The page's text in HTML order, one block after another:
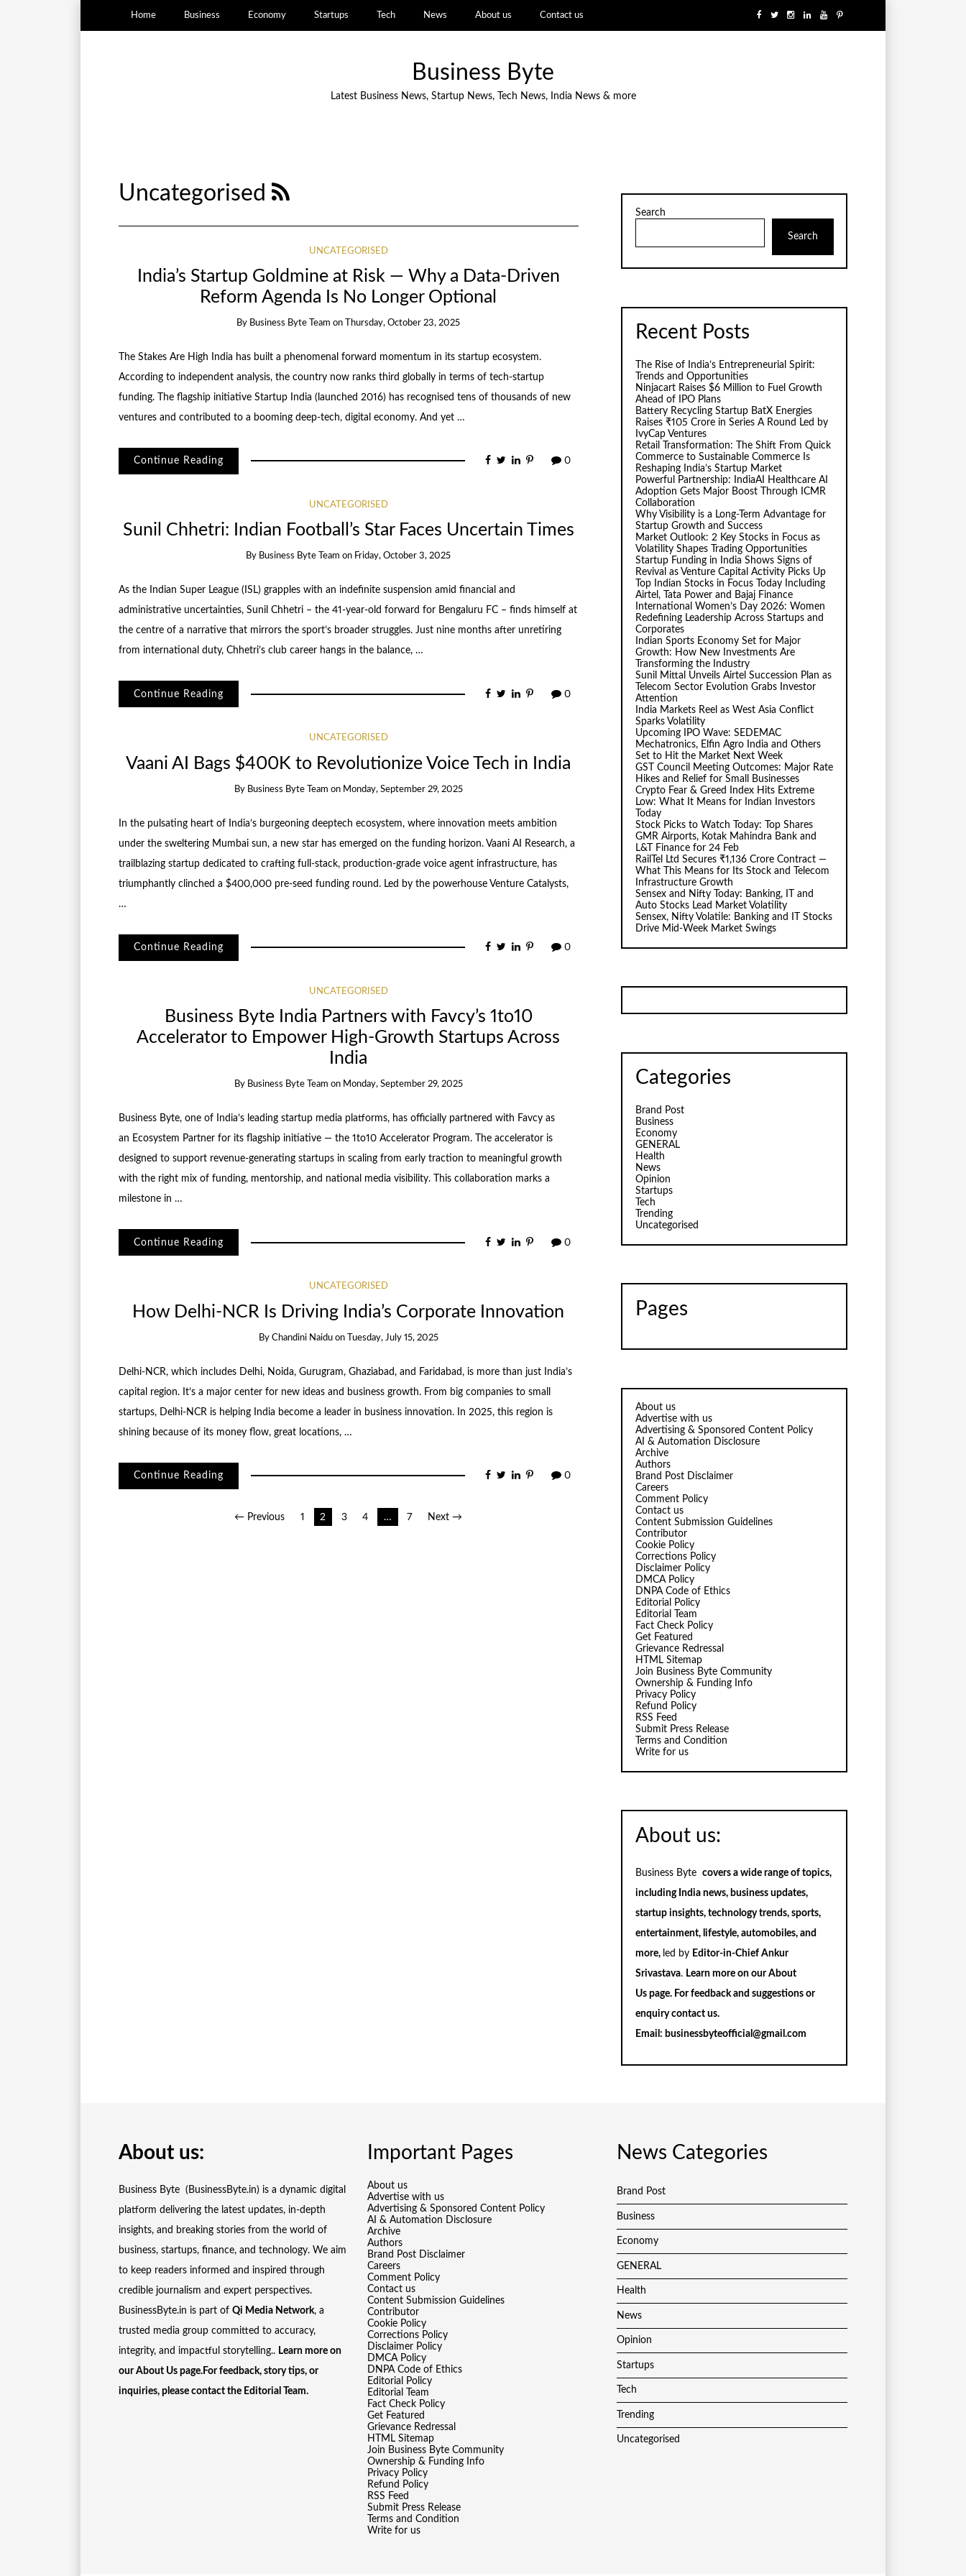
Home Business Economy Startups Tech News About us Contact us
Business Byte
Latest Business News, Startup News, Tech News, India News & more
Uncategorised
UNCATEGORISED
India’s Startup Goldmine at Risk — Why a Data-Driven
Reform Agenda Is No Longer Optional
By Business Byte Team on Thursday, October 23, 2025
The Stakes Are High India has built a phenomenal forward momentum in its startup ecosystem.
According to independent analysis, the country now ranks third globally in terms of tech-startup
funding. The flagship initiative Startup India (launched 2016) has recognised tens of thousands of new
ventures and contributed to a booming deep-tech, digital economy. And yet …
Continue Reading 0
UNCATEGORISED
Sunil Chhetri: Indian Football’s Star Faces Uncertain Times
By Business Byte Team on Friday, October 3, 2025
As the Indian Super League (ISL) grapples with an indefinite suspension amid financial and
administrative uncertainties, Sunil Chhetri – the 41-year-old forward for Bengaluru FC – finds himself at
the centre of a narrative that mirrors the sport’s broader struggles. Just nine months after unretiring
from international duty, Chhetri’s club career hangs in the balance, …
Continue Reading 0
UNCATEGORISED
Vaani AI Bags $400K to Revolutionize Voice Tech in India
By Business Byte Team on Monday, September 29, 2025
In the pulsating heart of India’s burgeoning deeptech ecosystem, where innovation meets ambition
under the sweltering Mumbai sun, a new star has emerged on the funding horizon. Vaani AI Research, a
trailblazing startup dedicated to crafting full-stack, production-grade voice agent infrastructure, has
triumphantly clinched a $400,000 pre-seed funding round. Led by the powerhouse Venture Catalysts,
…
Continue Reading 0
UNCATEGORISED
Business Byte India Partners with Favcy’s 1to10
Accelerator to Empower High-Growth Startups Across
India
By Business Byte Team on Monday, September 29, 2025
Business Byte, one of India’s leading startup media platforms, has officially partnered with Favcy as
an Ecosystem Partner for its flagship initiative — the 1to10 Accelerator Program. The accelerator is
designed to support revenue-generating startups in scaling from early traction to meaningful growth
with the right mix of funding, mentorship, and national media visibility. This collaboration marks a
milestone in …
Continue Reading 0
UNCATEGORISED
How Delhi-NCR Is Driving India’s Corporate Innovation
By Chandini Naidu on Tuesday, July 15, 2025
Delhi-NCR, which includes Delhi, Noida, Gurugram, Ghaziabad, and Faridabad, is more than just India’s
capital region. It’s a major center for new ideas and business growth. From big companies to small
startups, Delhi-NCR is helping India become a leader in business innovation. In 2025, this region is
shining because of its money flow, great locations, …
Continue Reading 0
← Previous 1 2 3 4 … 7 Next →
Search
Search
Recent Posts
The Rise of India’s Entrepreneurial Spirit:
Trends and Opportunities
Ninjacart Raises $6 Million to Fuel Growth
Ahead of IPO Plans
Battery Recycling Startup BatX Energies
Raises ₹105 Crore in Series A Round Led by
IvyCap Ventures
Retail Transformation: The Shift From Quick
Commerce to Sustainable Commerce Is
Reshaping India’s Startup Market
Powerful Partnership: IndiaAI Healthcare AI
Adoption Gets Major Boost Through ICMR
Collaboration
Why Visibility is a Long-Term Advantage for
Startup Growth and Success
Market Outlook: 2 Key Stocks in Focus as
Volatility Shapes Trading Opportunities
Startup Funding in India Shows Signs of
Revival as Venture Capital Activity Picks Up
Top Indian Stocks in Focus Today Including
Airtel, Tata Power and Bajaj Finance
International Women’s Day 2026: Women
Redefining Leadership Across Startups and
Corporates
Indian Sports Economy Set for Major
Growth: How New Investments Are
Transforming the Industry
Sunil Mittal Unveils Airtel Succession Plan as
Telecom Sector Evolution Grabs Investor
Attention
India Markets Reel as West Asia Conflict
Sparks Volatility
Upcoming IPO Wave: SEDEMAC
Mechatronics, Elfin Agro India and Others
Set to Hit the Market Next Week
GST Council Meeting Outcomes: Major Rate
Hikes and Relief for Small Businesses
Crypto Fear & Greed Index Hits Extreme
Low: What It Means for Indian Investors
Today
Stock Picks to Watch Today: Top Shares
GMR Airports, Kotak Mahindra Bank and
L&T Finance for 24 Feb
RailTel Ltd Secures ₹1,136 Crore Contract —
What This Means for Its Stock and Telecom
Infrastructure Growth
Sensex and Nifty Today: Banking, IT and
Auto Stocks Lead Market Volatility
Sensex, Nifty Volatile: Banking and IT Stocks
Drive Mid-Week Market Swings
Categories
Brand Post
Business
Economy
GENERAL
Health
News
Opinion
Startups
Tech
Trending
Uncategorised
Pages
About us
Advertise with us
Advertising & Sponsored Content Policy
AI & Automation Disclosure
Archive
Authors
Brand Post Disclaimer
Careers
Comment Policy
Contact us
Content Submission Guidelines
Contributor
Cookie Policy
Corrections Policy
Disclaimer Policy
DMCA Policy
DNPA Code of Ethics
Editorial Policy
Editorial Team
Fact Check Policy
Get Featured
Grievance Redressal
HTML Sitemap
Join Business Byte Community
Ownership & Funding Info
Privacy Policy
Refund Policy
RSS Feed
Submit Press Release
Terms and Condition
Write for us
About us:
Business Byte covers a wide range of topics,
including India news, business updates,
startup insights, technology trends, sports,
entertainment, lifestyle, automobiles, and
more, led by Editor-in-Chief Ankur
Srivastava. Learn more on ourAbout
Us page. For feedback and suggestions or
enquirycontact us.
Email: businessbyteofficial@gmail.com
About us:
Business Byte (BusinessByte.in) is a dynamic digital
platform delivering the latest updates, in-depth
insights, and breaking stories from the world of
business, startups, finance, and technology. We aim
to keep readers informed and inspired through
credible journalism and expert perspectives.
BusinessByte.in is part of Qi Media Network, a
trusted media group committed to accuracy,
integrity, and impactful storytelling.. Learn more on
ourAbout Us page.For feedback, story tips, or
inquiries, please contact the Editorial Team.
Important Pages
About us
Advertise with us
Advertising & Sponsored Content Policy
AI & Automation Disclosure
Archive
Authors
Brand Post Disclaimer
Careers
Comment Policy
Contact us
Content Submission Guidelines
Contributor
Cookie Policy
Corrections Policy
Disclaimer Policy
DMCA Policy
DNPA Code of Ethics
Editorial Policy
Editorial Team
Fact Check Policy
Get Featured
Grievance Redressal
HTML Sitemap
Join Business Byte Community
Ownership & Funding Info
Privacy Policy
Refund Policy
RSS Feed
Submit Press Release
Terms and Condition
Write for us
News Categories
Brand Post
Business
Economy
GENERAL
Health
News
Opinion
Startups
Tech
Trending
Uncategorised